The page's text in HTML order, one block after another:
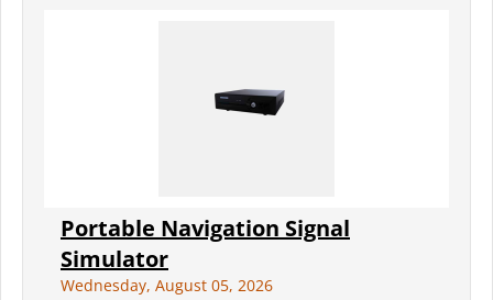
Portable Navigation Signal
Simulator
Wednesday, August 05, 2026